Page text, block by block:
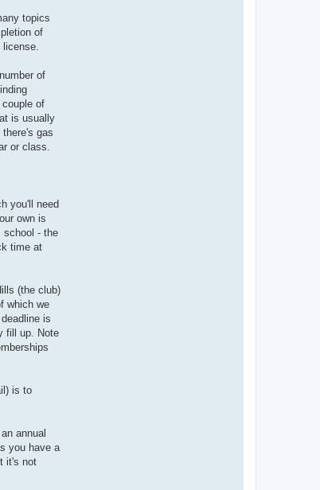
topics
of
license.
of
of
is usually
gas
or class.
you'll need
own is
school - the
time at
(the club)
which we
is
fill up. Note
is to
annual
you have a
it's not